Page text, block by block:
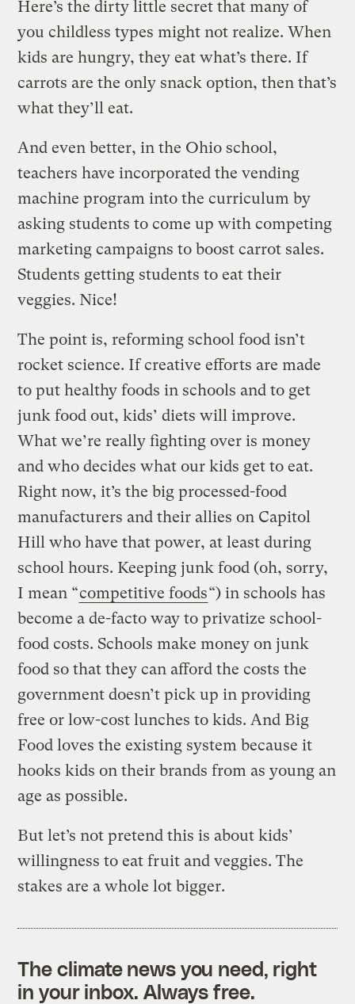
Here’s the dirty little secret that many of
you childless types might not realize. When
kids are hungry, they eat what’s there. If
carrots are the only snack option, then that’s
what they’ll eat.
And even better, in the Ohio school,
teachers have incorporated the vending
machine program into the curriculum by
asking students to come up with competing
marketing campaigns to boost carrot sales.
Students getting students to eat their
veggies. Nice!
The point is, reforming school food isn’t
rocket science. If creative efforts are made
to put healthy foods in schools and to get
junk food out, kids’ diets will improve.
What we’re really fighting over is money
and who decides what our kids get to eat.
Right now, it’s the big processed-food
manufacturers and their allies on Capitol
Hill who have that power, at least during
school hours. Keeping junk food (oh, sorry,
I mean “competitive foods“) in schools has
become a de-facto way to privatize school-
food costs. Schools make money on junk
food so that they can afford the costs the
government doesn’t pick up in providing
free or low-cost lunches to kids. And Big
Food loves the existing system because it
hooks kids on their brands from as young an
age as possible.
But let’s not pretend this is about kids’
willingness to eat fruit and veggies. The
stakes are a whole lot bigger.
The climate news you need, right
in your inbox. Always free.